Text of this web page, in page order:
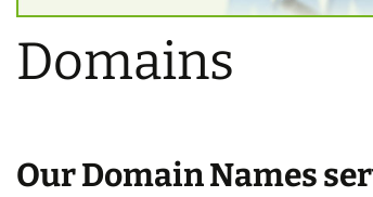
Domains
OurDomain Names